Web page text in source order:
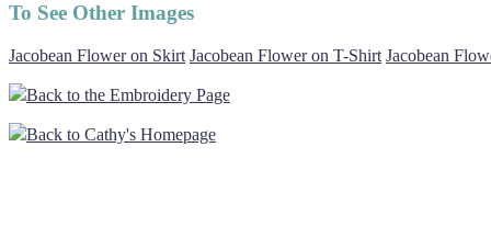
To See Other Images
Jacobean Flower on Skirt Jacobean Flower on T-Shirt Jacobean
Back to the Embroidery Page
Back to Cathy's Homepage